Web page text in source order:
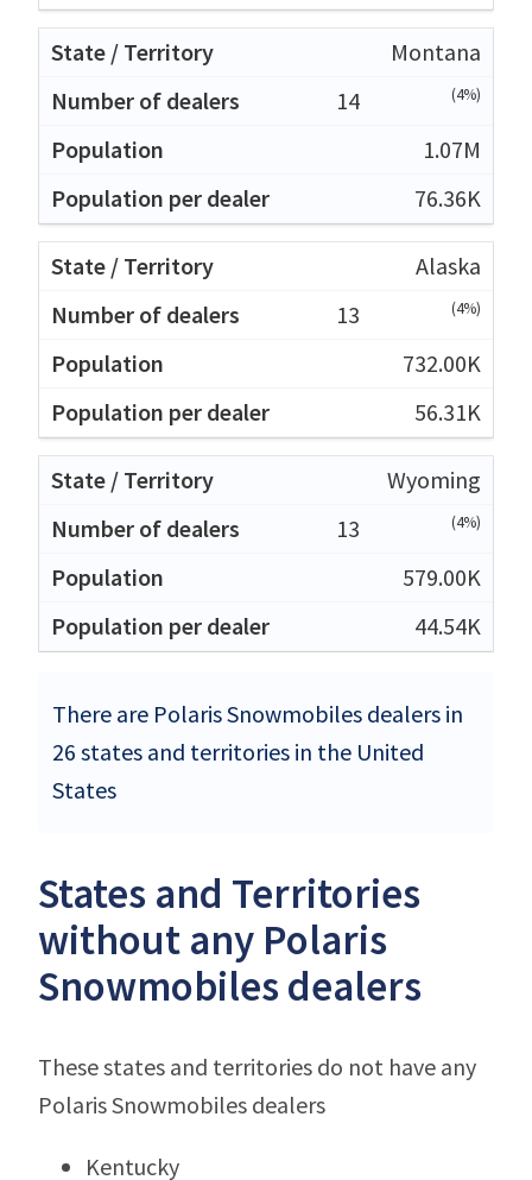
Montana
14
(4%)
1.07M
76.36K
Alaska
13
(4%)
732.00K
56.31K
Wyoming
13
(4%)
579.00K
44.54K
There are Polaris Snowmobiles dealers in
26 states and territories in the United
States
States and Territories
without any Polaris
Snowmobiles dealers
These states and territories do not have any
Polaris Snowmobiles dealers
Kentucky